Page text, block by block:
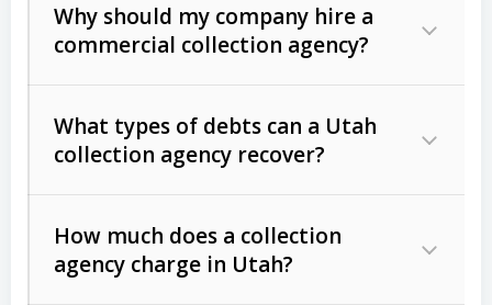
Why should my company hire a
commercial collection agency?
What types of debts can a Utah
collection agency recover?
Commercial (B2B) debts
unpaid invoices, contracts, lease
How much does a collection
agency charge in Utah?